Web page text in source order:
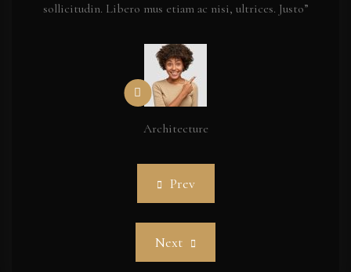
sollicitudin. Libero mus etiam ac nisi, ultrices. Justo”
Architecture
Prev
Next